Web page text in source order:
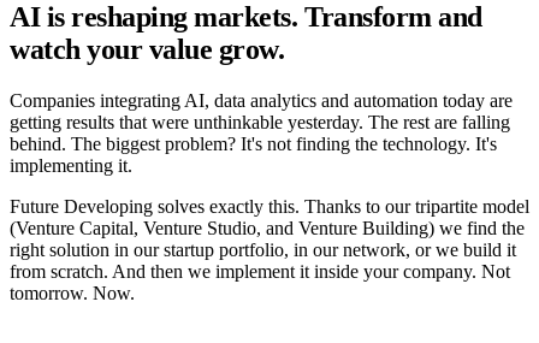
AI is reshaping markets. Transform and
watch your value grow.
Companies integrating AI, data analytics and automation today are
getting results that were unthinkable yesterday. The rest are falling
behind. The biggest problem? It's not finding the technology. It's
implementing it.
Future Developing solves exactly this. Thanks to our tripartite model
(Venture Capital, Venture Studio, and Venture Building) we find the
right solution in our startup portfolio, in our network, or we build it
from scratch. And then we implement it inside your company. Not
tomorrow. Now.